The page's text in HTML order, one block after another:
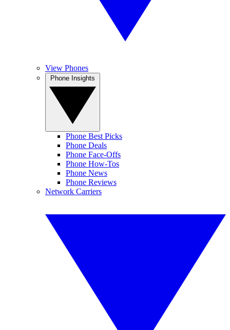
View Phones
Phone Best Picks
Phone Deals
Phone Face-Offs
Phone How-Tos
Phone News
Phone Reviews
Network Carriers